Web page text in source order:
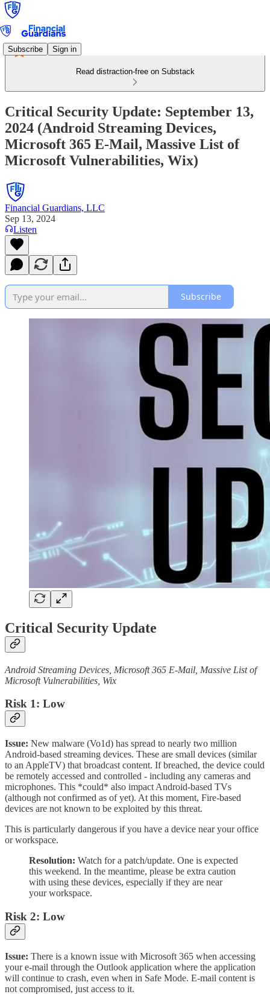
Subscribe Sign in
Read distraction-free on Substack
Critical Security Update: September 13,
2024 (Android Streaming Devices,
Microsoft 365 E-Mail, Massive List of
Microsoft Vulnerabilities, Wix)
Financial Guardians, LLC
Sep 13, 2024
Listen
Subscribe
Critical Security Update
Android Streaming Devices, Microsoft 365 E-Mail, Massive List of
Microsoft Vulnerabilities, Wix
Risk 1: Low
Issue: New malware (Vo1d) has spread to nearly two million
Android-based streaming devices. These are small devices (similar
to an AppleTV) that broadcast content. If breached, the device could
be remotely accessed and controlled - including any cameras and
microphones. This *could* also impact Android-based TVs
(although not confirmed as of yet). At this moment, Fire-based
devices are not known to be exploited by this threat.
This is particularly dangerous if you have a device near your office
or workspace.
Resolution: Watch for a patch/update. One is expected
this weekend. In the meantime, please be extra caution
with using these devices, especially if they are near
your workspace.
Risk 2: Low
Issue: There is a known issue with Microsoft 365 when accessing
your e-mail through the Outlook application where the application
will continue to crash, even when in Safe Mode. E-mail content is
not compromised, just access to it.